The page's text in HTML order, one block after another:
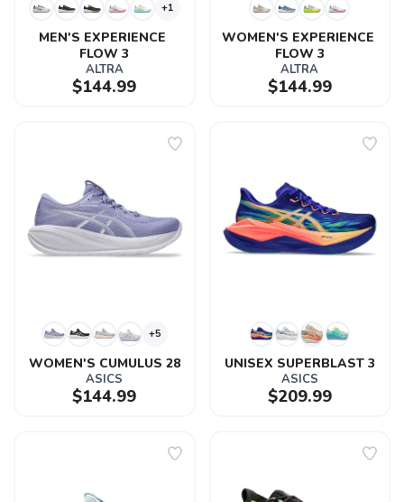
+1
MEN'S EXPERIENCE
FLOW 3
ALTRA
$144.99
WOMEN'S EXPERIENCE
FLOW 3
ALTRA
$144.99
+5
WOMEN'S CUMULUS 28
ASICS
$144.99
UNISEX SUPERBLAST 3
ASICS
$209.99